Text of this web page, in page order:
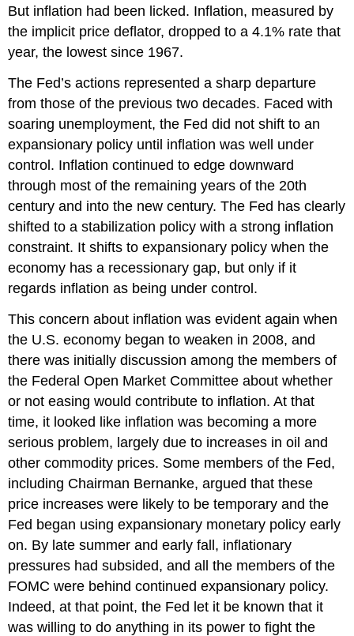
But inflation had been licked. Inflation, measured by
the implicit price deflator, dropped to a 4.1% rate that
year, the lowest since 1967.
The Fed’s actions represented a sharp departure
from those of the previous two decades. Faced with
soaring unemployment, the Fed did not shift to an
expansionary policy until inflation was well under
control. Inflation continued to edge downward
through most of the remaining years of the 20th
century and into the new century. The Fed has clearly
shifted to a stabilization policy with a strong inflation
constraint. It shifts to expansionary policy when the
economy has a recessionary gap, but only if it
regards inflation as being under control.
This concern about inflation was evident again when
the U.S. economy began to weaken in 2008, and
there was initially discussion among the members of
the Federal Open Market Committee about whether
or not easing would contribute to inflation. At that
time, it looked like inflation was becoming a more
serious problem, largely due to increases in oil and
other commodity prices. Some members of the Fed,
including Chairman Bernanke, argued that these
price increases were likely to be temporary and the
Fed began using expansionary monetary policy early
on. By late summer and early fall, inflationary
pressures had subsided, and all the members of the
FOMC were behind continued expansionary policy.
Indeed, at that point, the Fed let it be known that it
was willing to do anything in its power to fight the